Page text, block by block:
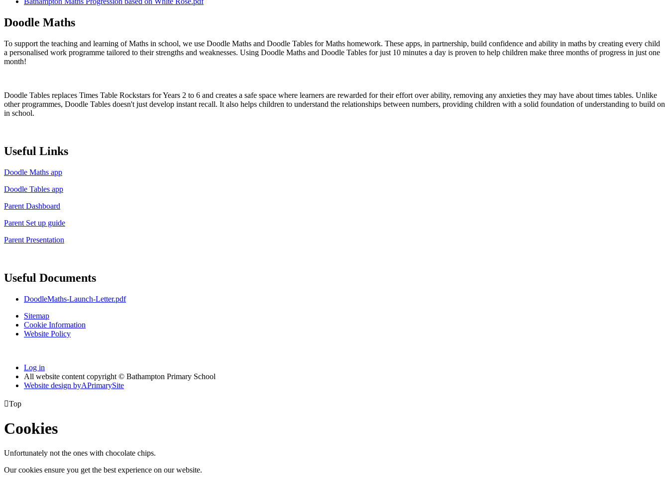
Doodle Maths
To support the teaching and learning of Maths in school, we use Doodle Maths and Doodle Tables for Maths homework. These apps, in partnership, build confidence and ability in maths by creating every child
a personalised work programme tailored to their strengths and weaknesses. Using Doodle Maths and Doodle Tables for just 10 minutes a day is proven to help children make three months of progress in just one
month!
Doodle Tables replaces Times Table Rockstars for Years 2 to 6 and creates a safe space where learners are rewarded for their effort over ability, removing any anxieties they may have about times tables. Unlike
other programmes, Doodle Tables doesn't just develop instant recall. It also helps children to understand the relationships between numbers, providing children with a solid foundation of understanding to build on
in school.
Useful Links
Doodle Maths app
Doodle Tables app
Parent Dashboard
Parent Set up guide
Parent Presentation
Useful Documents
DoodleMaths-Launch-Letter.pdf
Sitemap
Cookie Information
Website Policy
Log in
All website content copyright © Bathampton Primary School
Website design byAPrimarySite
Top
Cookies
Unfortunately not the ones with chocolate chips.
Our cookies ensure you get the best experience on our website.